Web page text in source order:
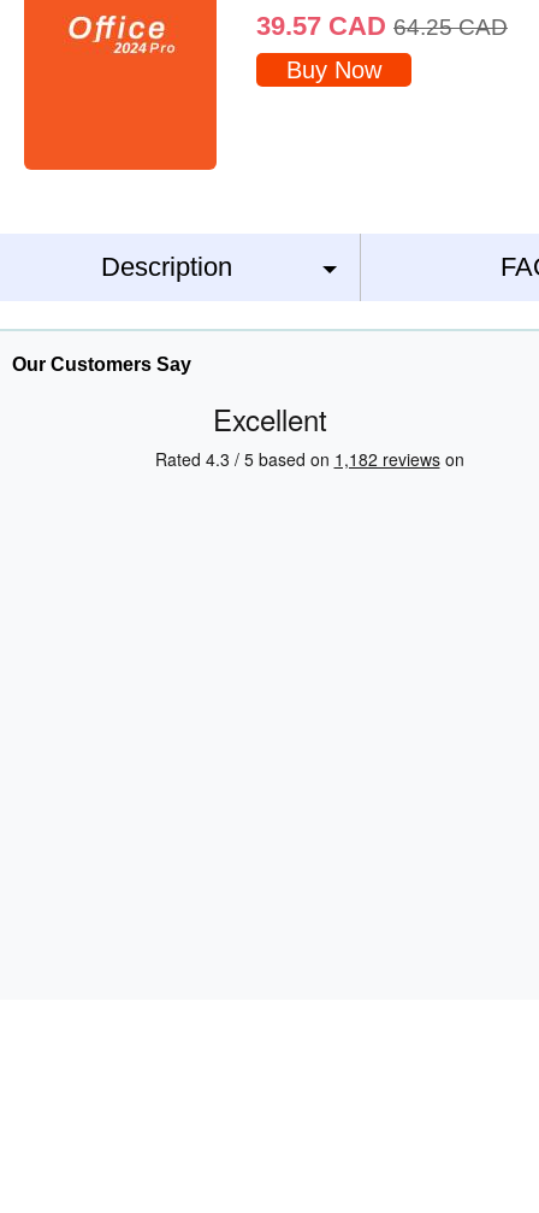
39.57 CAD 64.25 CAD
Buy Now
Description
Our Customers Say